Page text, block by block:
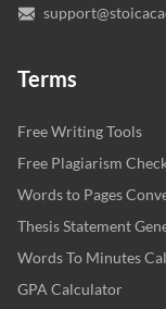
Terms
Free Writing Tools
Free Plagiarism
Words to Pages
Thesis Statement
Words To Minutes
GPA Calculator